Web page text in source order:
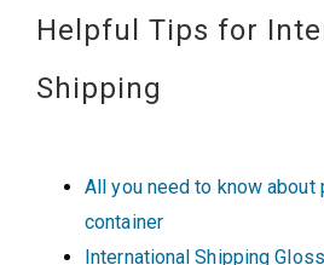
Helpful Tips for
Shipping
All you need to know about
container
International Shipping